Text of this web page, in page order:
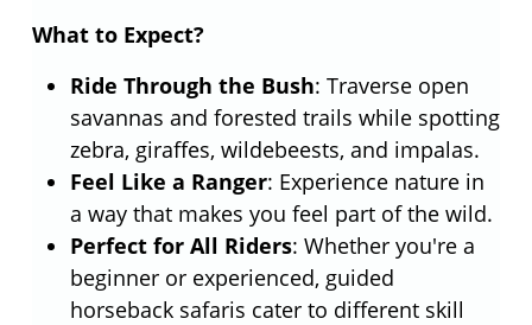
What to Expect?
Ride Through the Bush: Traverse open
savannas and forested trails while spotting
zebra, giraffes, wildebeests, and impalas.
Feel Like a Ranger: Experience nature in
a way that makes you feel part of the wild.
Perfect for All Riders: Whether you're a
beginner or experienced, guided
horseback safaris cater to different skill